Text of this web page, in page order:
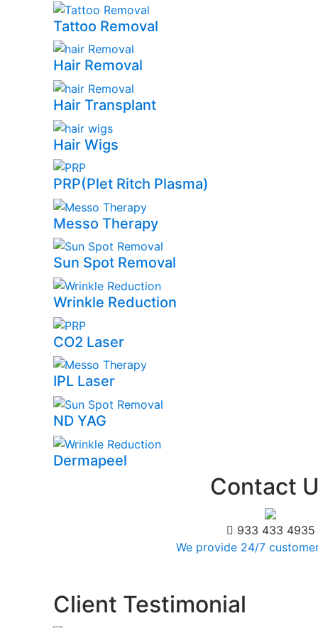
Tattoo Removal
Hair Removal
Hair Transplant
Hair Wigs
PRP(Plet Ritch Plasma)
Messo Therapy
Sun Spot Removal
Wrinkle Reduction
CO2 Laser
IPL Laser
ND YAG
Dermapeel
Contact
933 433 4935
We provide 24/7
Client Testimonial